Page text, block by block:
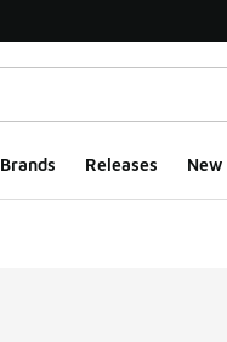
Brands Releases New